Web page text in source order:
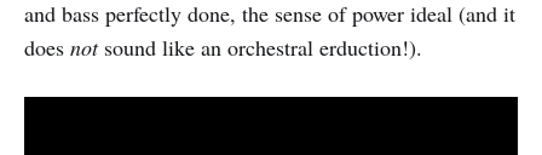
and bass perfectly done, the sense of power ideal (and it
does notsound like an orchestral erduction!).